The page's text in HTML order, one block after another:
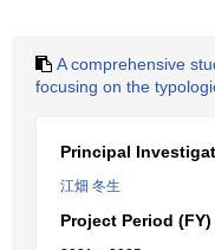
A comprehensive
focusing on the
Principal
江畑 冬生
Project Period (FY)